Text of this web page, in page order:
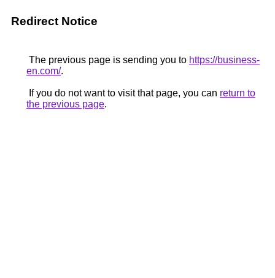
Redirect Notice
The previous page is sending you to https://business-
en.com/.
If you do not want to visit that page, you can return to
the previous page.